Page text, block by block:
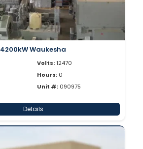
4200kW Waukesha
Volts:12470
Hours: 0
Unit #: 090975
Details